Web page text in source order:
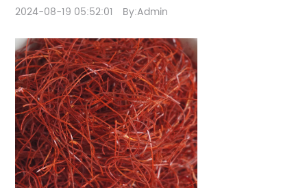
2024-08-19 05:52:01 By:Admin